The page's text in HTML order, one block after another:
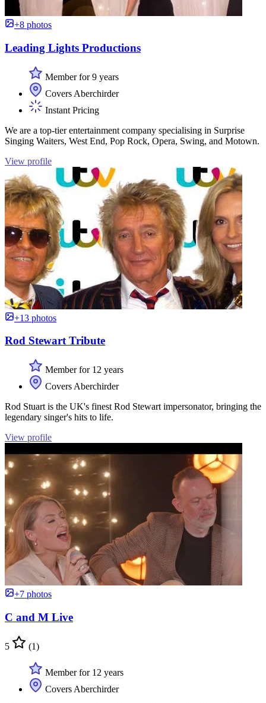
+8 photos
Leading Lights Productions
Member for 9 years
Covers Aberchirder
Instant Pricing
We are a top-tier entertainment company specialising in Surprise
Singing Waiters, West End, Pop Rock, Opera, Swing, and Motown.
View profile
+13 photos
Rod Stewart Tribute
Member for 12 years
Covers Aberchirder
Rod Stuart is the UK's finest Rod Stewart impersonator, bringing the
legendary singer's hits to life.
View profile
+7 photos
C and M Live
5 (1)
Member for 12 years
Covers Aberchirder